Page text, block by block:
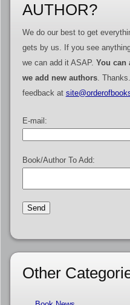
AUTHOR?
We do our best to get
gets by us. If you see
we can add it ASAP. You can
we add new authors.
feedback at
E-mail:
Book/Author To Add:
Other